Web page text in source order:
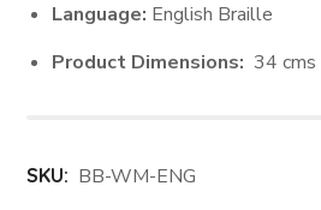
Language: English Braille
Product Dimensions: 34 cms
SKU: BB-WM-ENG